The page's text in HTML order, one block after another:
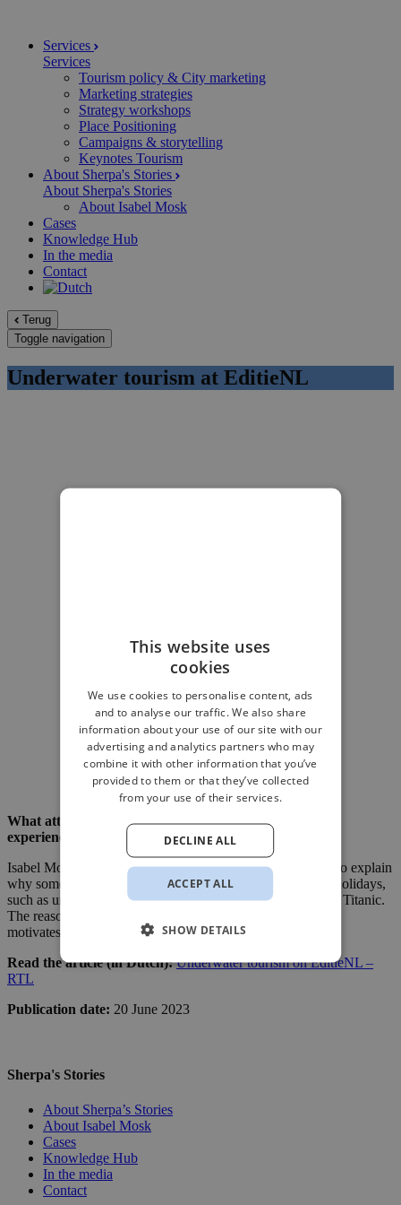
Services
Services
Tourism policy & City marketing
Marketing strategies
Strategy workshops
Place Positioning
Campaigns & storytelling
Keynotes Tourism
About Sherpa's Stories
About Sherpa's Stories
About Isabel Mosk
Cases
Knowledge Hub
In the media
Contact
Terug
Toggle navigation
Underwater tourism at EditieNL
What attracts people to dangerous and extreme travel
experiences?
Isabel Mosk appeared as an expert on EditieNL on RTL 4 to explain
why some travellers are attracted to dangerous or extreme holidays,
such as underwater tourism and trips to shipwrecks like the Titanic.
The reason for this was the missing Titan submarine. What
motivates people to push the boundaries of tourism?
Read the article (in Dutch):Underwater tourism on EditieNL –
RTL
Publication date: 20 June 2023
Sherpa's Stories
About Sherpa’s Stories
About Isabel Mosk
Cases
Knowledge Hub
In the media
Contact
This website uses
cookies
We use cookies to personalise content, ads
and to analyse our traffic. We also share
information about your use of our site with our
advertising and analytics partners who may
combine it with other information that you’ve
provided to them or that they’ve collected
from your use of their services.
ACCEPT ALL
DECLINE ALL
SHOW DETAILS